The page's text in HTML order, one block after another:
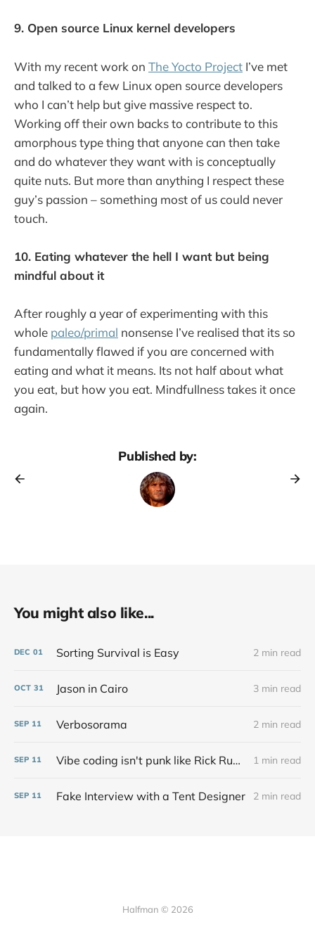
9. Open source Linux kernel developers
With my recent work on The Yocto Project I’ve met
and talked to a few Linux open source developers
who I can’t help but give massive respect to.
Working off their own backs to contribute to this
amorphous type thing that anyone can then take
and do whatever they want with is conceptually
quite nuts. But more than anything I respect these
guy’s passion – something most of us could never
touch.
10. Eating whatever the hell I want but being
mindful about it
After roughly a year of experimenting with this
whole paleo/primal nonsense I’ve realised that its so
fundamentally flawed if you are concerned with
eating and what it means. Its not half about what
you eat, but how you eat. Mindfullness takes it once
again.
Published by:
You might also like...
DEC 01 Sorting Survival is Easy 2 min read
OCT 31 Jason in Cairo 3 min read
SEP 11 Verbosorama 2 min read
SEP 11 Vibe coding isn't punk like Rick Rubin says at all 1 min read
SEP 11 Fake Interview with a Tent Designer 2 min read
Halfman © 2026